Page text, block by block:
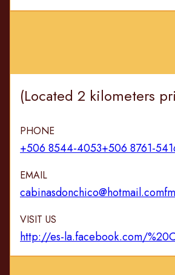
(Located 2 kilometers
PHONE
+506 8544-4053+506 8761-
EMAIL
cabinasdonchico@hotmail.com
VISIT US
http://es-la.facebook.com/